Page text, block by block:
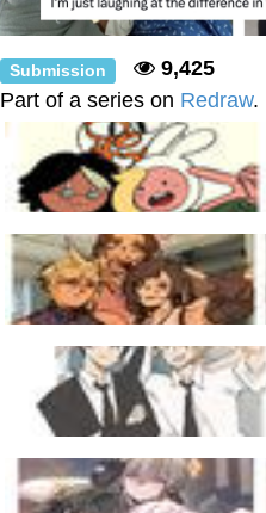
Submission
9,425
Part of a series on Redraw.